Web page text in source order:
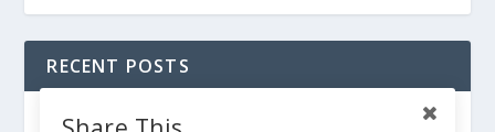
RECENT POSTS
The Play of the Gunas